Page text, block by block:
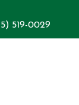
519-0029